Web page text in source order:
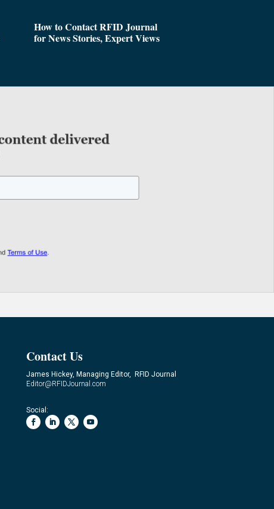
How to Contact RFID Journal
for News Stories, Expert Views
Contact Us
James Hickey, Managing Editor, RFID Journal
Editor@RFIDJournal.com
Social: